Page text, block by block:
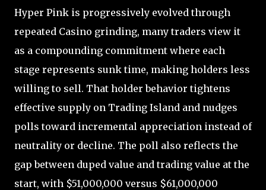
Hyper Pink is progressively evolved through
repeated Casino grinding, many traders view it
as a compounding commitment where each
stage represents sunk time, making holders less
willing to sell. That holder behavior tightens
effective supply on Trading Island and nudges
polls toward incremental appreciation instead of
neutrality or decline. The poll also reflects the
gap between duped value and trading value at the
start, with $51,000,000 versus $61,000,000